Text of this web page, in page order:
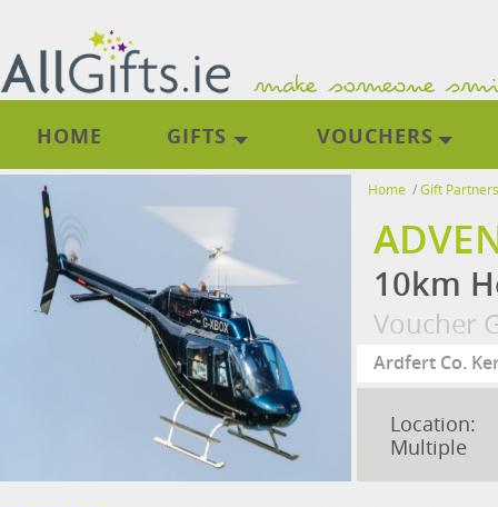
HOME GIFTS VOUCHERS
Home /Gift Partners
10km
Voucher
Location:
Multiple